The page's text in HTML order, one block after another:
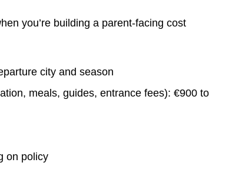
you’re building a parent-facing cost
city and season
meals, guides, entrance fees): €900 to
on policy